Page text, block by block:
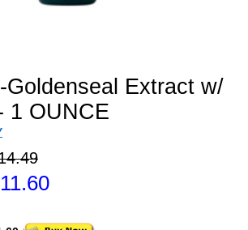
Goldenseal Extract w/
1 OUNCE
11.60